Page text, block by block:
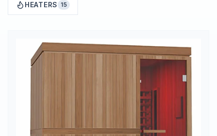
HEATERS 15